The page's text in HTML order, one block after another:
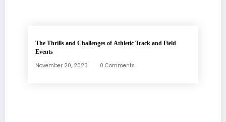
The Thrills and Challenges of Athletic Track and Field
Events
November 20, 2023 0 Comments